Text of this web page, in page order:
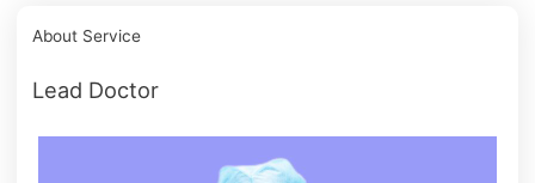
About Service
Lead Doctor